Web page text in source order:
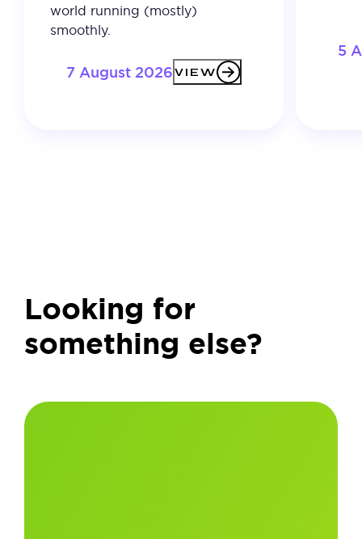
world running (mostly)
smoothly.
7 August 2026VIEW
5
Looking for
something else?